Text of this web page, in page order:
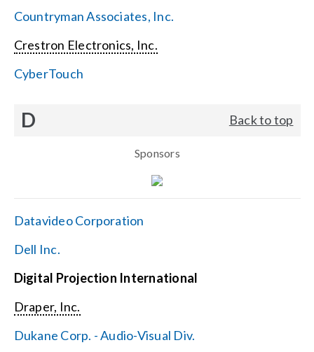
Countryman Associates, Inc.
Crestron Electronics, Inc.
CyberTouch
D Back to top
Sponsors
Datavideo Corporation
Dell Inc.
Digital Projection International
Draper, Inc.
Dukane Corp. - Audio-Visual Div.